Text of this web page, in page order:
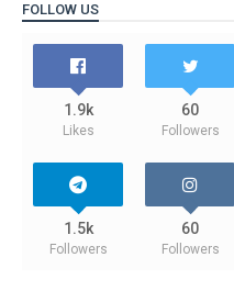
FOLLOW US
1.9k
Likes
60
Followers
1.5k
Followers
60
Followers